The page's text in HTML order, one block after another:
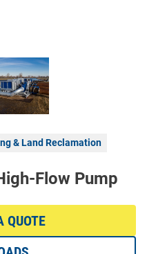
& Land Reclamation
Flow Pump
QUOTE